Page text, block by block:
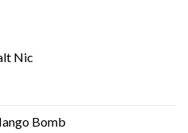
Nic
Bomb